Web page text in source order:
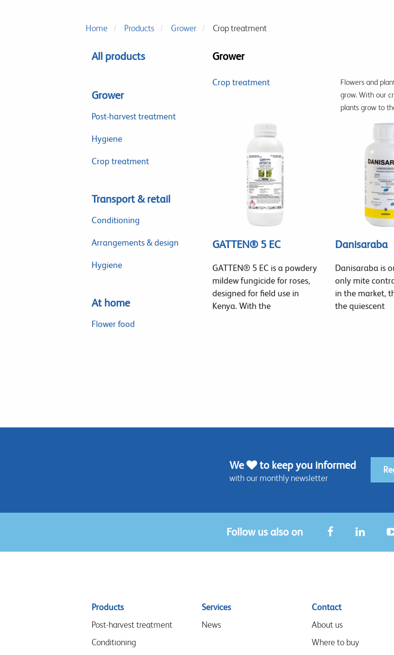
Home Products Grower Crop treatment
All products
Grower
Post-harvest treatment
Hygiene
Crop treatment
Transport & retail
Conditioning
Arrangements & design
Hygiene
At home
Flower food
Grower
Crop treatment Flowers and
grow. With our
plants grow to
GATTEN® 5 EC
GATTEN® 5 EC is a powdery
mildew fungicide for roses,
designed for field use in
Kenya. With the
Danisaraba
Danisaraba is
only mite
in the market,
the quiescent
We to keep you informed
with our monthly newsletter
Follow us also on
Sitemap
menu
Products
Post-harvest treatment
Conditioning
Services
News
Contact
About us
Where to buy